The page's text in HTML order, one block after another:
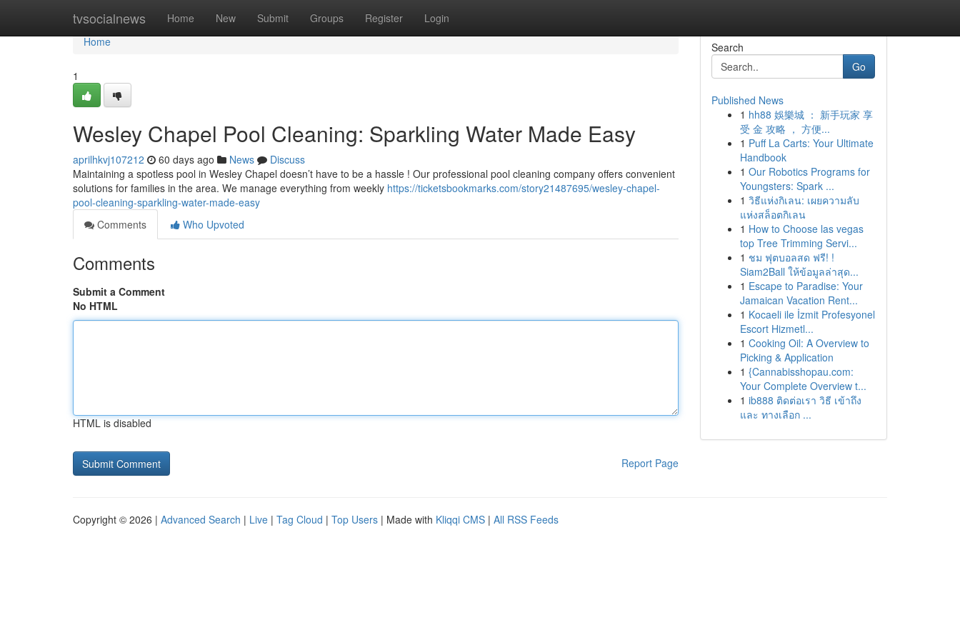
tvsocialnews Home New Submit Groups Register Login
Home
Home
1
Wesley Chapel Pool Cleaning: Sparkling Water Made Easy
aprilhkvj107212 60 days ago News
Discuss
Maintaining a spotless pool in Wesley Chapel doesn’t have to be a hassle ! Our professional pool cleaning company offers convenient
solutions for families in the area. We manage everything from weekly https://ticketsbookmarks.com/story21487695/wesley-chapel-
pool-cleaning-sparkling-water-made-easy
Comments
Who Upvoted
Comments
Submit a Comment
No HTML
HTML is disabled
Report Page
Search
Go
Published News
1 hh88 娛樂城 ： 新手玩家 享
受 金 攻略 ， 方便...
1 Puff La Carts: Your Ultimate
Handbook
1 Our Robotics Programs for
Youngsters: Spark ...
1 วิธีแห่งกิเลน: เผยความลับ
แห่งสล็อตกิเลน
1 How to Choose las vegas
top Tree Trimming Servi...
1 ชม ฟุตบอลสด ฟรี! !
Siam2Ball ให้ข้อมูลล่าสุด...
1 Escape to Paradise: Your
Jamaican Vacation Rent...
1 Kocaeli ile İzmit Profesyonel
Escort Hizmetl...
1 Cooking Oil: A Overview to
Picking & Application
1 {Cannabisshopau.com:
Your Complete Overview t...
1 ib888 ติดต่อเรา วิธี เข้าถึง
และ ทางเลือก ...
Copyright © 2026 | Advanced Search | Live | Tag Cloud | Top Users | Made with Kliqqi CMS | All RSS Feeds